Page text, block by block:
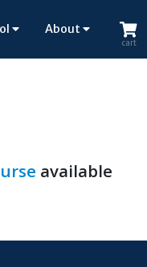
About
cart
available